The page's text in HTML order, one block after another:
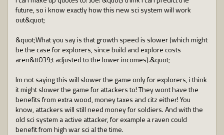
future, so i know exactly how this new sci system will work
out&quot;
&quot;What you say is that growth speed is slower (which might
be the case for explorers, since build and explore costs
aren&#039;t adjusted to the lower incomes).&quot;
Im not saying this will slower the game only for explorers, i think
it might slower the game for attackers to! They wont have the
benefits from extra wood, money taxes and citz either! You
know, attackers will still need money for soldiers. And with the
old sci system a active attacker, for example a raven could
benefit from high war sci al the time.